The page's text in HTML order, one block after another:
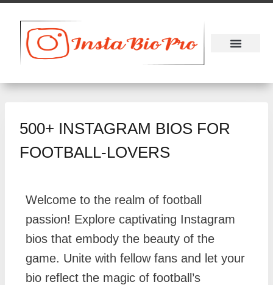
500+ INSTAGRAM BIOS FOR
FOOTBALL-LOVERS
Welcome to the realm of football
passion! Explore captivating Instagram
bios that embody the beauty of the
game. Unite with fellow fans and let your
bio reflect the magic of football’s